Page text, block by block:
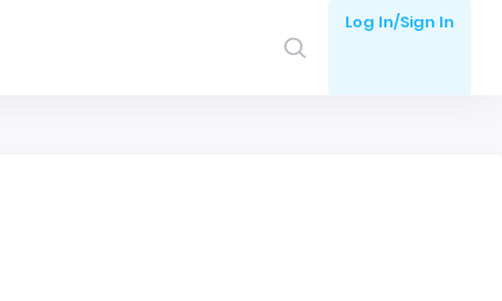
Log In/Sign In